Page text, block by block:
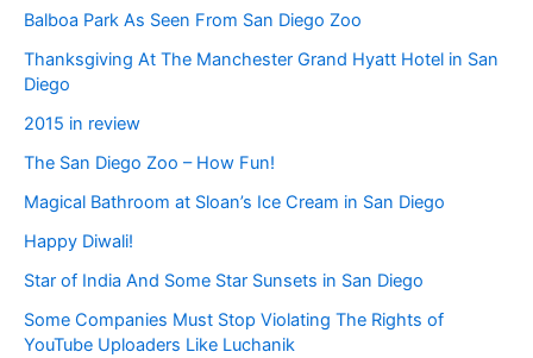
Balboa Park As Seen From San Diego Zoo
Thanksgiving At The Manchester Grand Hyatt Hotel in San
Diego
2015 in review
The San Diego Zoo – How Fun!
Magical Bathroom at Sloan’s Ice Cream in San Diego
Happy Diwali!
Star of India And Some Star Sunsets in San Diego
Some Companies Must Stop Violating The Rights of
YouTube Uploaders Like Luchanik